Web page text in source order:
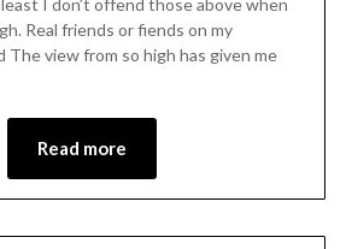
I don’t offend those above when
Real friends or fiends on my
The view from so high has given me
Read more